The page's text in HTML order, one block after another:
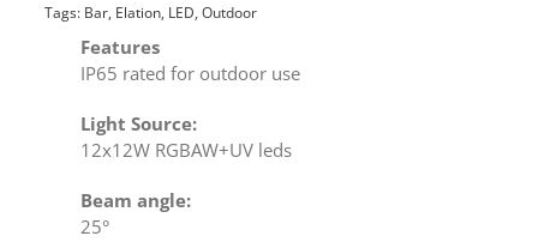
Tags: Bar, Elation, LED,Outdoor
Features
IP65 rated for outdoor use
Light Source:
12x12W RGBAW+UV leds
Beam angle:
25°